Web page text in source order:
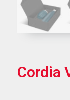
Cordia